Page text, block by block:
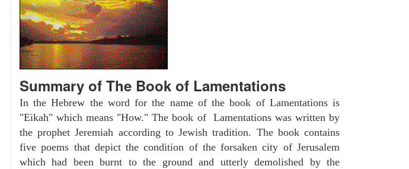
Summary of The Book of Lamentations
In the Hebrew the word for the name of the book of Lamentations is
"Eikah" which means "How." The book of Lamentations was written by
the prophet Jeremiah according to Jewish tradition. The book contains
five poems that depict the condition of the forsaken city of Jerusalem
which had been burnt to the ground and utterly demolished by the